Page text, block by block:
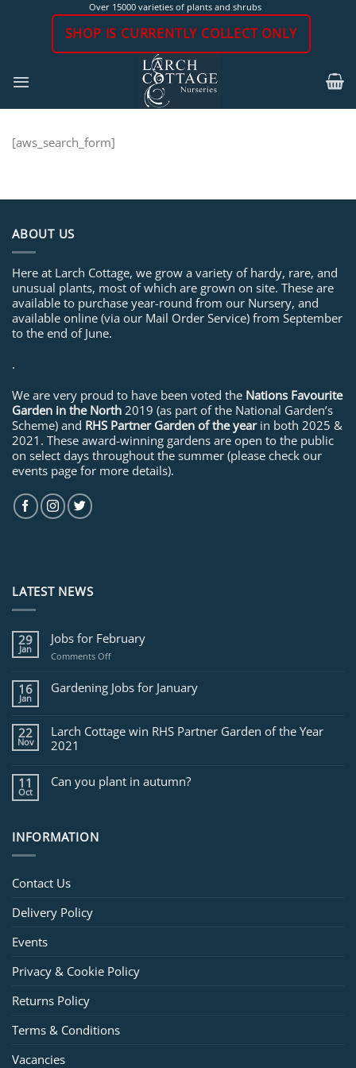
Over 15000 varieties of plants and shrubs
SHOP IS CURRENTLY COLLECT ONLY
[aws_search_form]
ABOUT US
Here at Larch Cottage, we grow a variety of hardy, rare, and
unusual plants, most of which are grown on site. These are
available to purchase year-round from our Nursery, and
available online (via our Mail Order Service) from September
to the end of June.
.
We are very proud to have been voted the Nations Favourite
Garden in the North 2019 (as part of the National Garden’s
Scheme) and RHS Partner Garden of the yearin both 2025 &
2021. These award-winning gardens are open to the public
on select days throughout the summer (please check our
events page for more details).
LATEST NEWS
29
Jan
Jobs for February
Comments Offon
for
February
16
Jan
Gardening Jobs for January
22
Nov
Larch Cottage win RHS Partner Garden of the Year
2021
11
Oct
Can you plant in autumn?
INFORMATION
Contact Us
Delivery Policy
Events
Privacy & Cookie Policy
Returns Policy
Terms & Conditions
Vacancies